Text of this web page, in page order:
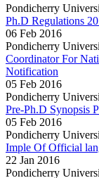
Pondicherry
Ph.D Regulations
06 Feb 2016
Pondicherry
Coordinator For
Notification
05 Feb 2016
Pondicherry
Pre-Ph.D Synopsis
05 Feb 2016
Pondicherry
Imple Of Official
22 Jan 2016
Pondicherry